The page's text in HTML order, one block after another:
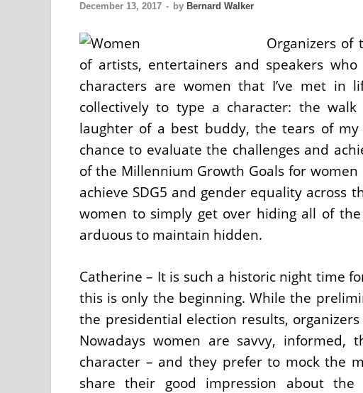
December 13, 2017 - by Bernard Walker
Organizers of
of artists, entertainers and speakers
characters are women that I’ve met in
collectively to type a character: the
laughter of a best buddy, the tears of
chance to evaluate the challenges and
of the Millennium Growth Goals for
achieve SDG5 and gender equality across
women to simply get over hiding all of
arduous to maintain hidden.
Catherine – It is such a historic night time
this is only the beginning. While the
the presidential election results,
Nowadays women are savvy, informed,
character – and they prefer to mock the
share their good impression about the